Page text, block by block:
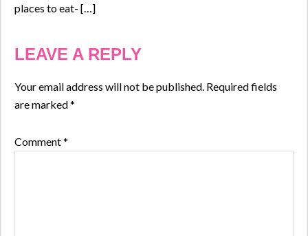
places to eat- […]
LEAVE A REPLY
Your email address will not be published. Required fields
are marked*
Comment*